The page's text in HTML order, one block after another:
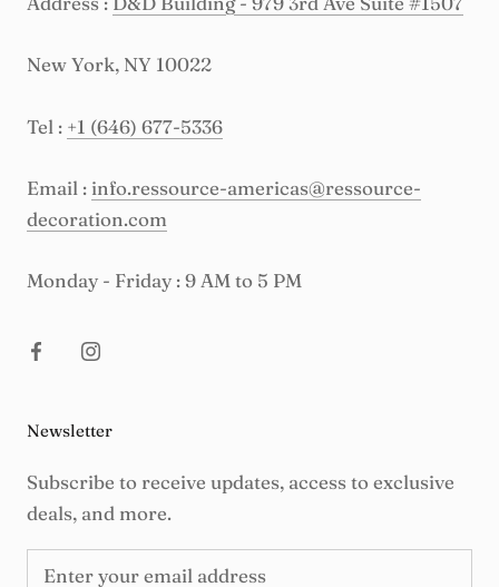
New York, NY 10022
Tel : +1 (646) 677-5336
Email : info.ressource-americas@ressource-
decoration.com
Monday - Friday : 9 AM to 5 PM
Newsletter
Subscribe to receive updates, access to exclusive
deals, and more.